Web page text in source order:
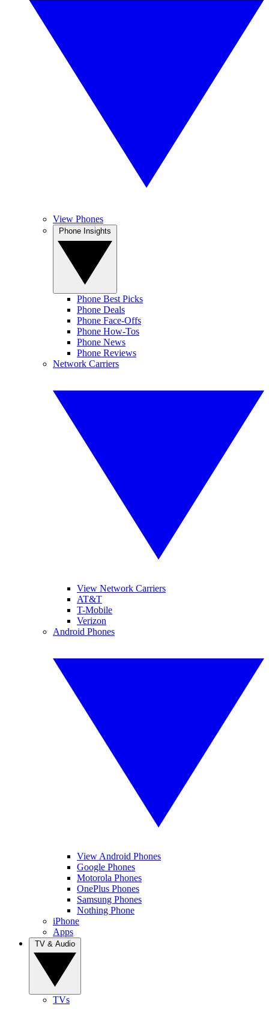
View Phones
Phone Best Picks
Phone Deals
Phone Face-Offs
Phone How-Tos
Phone News
Phone Reviews
Network Carriers
View Network Carriers
AT&T
T-Mobile
Verizon
Android Phones
View Android Phones
Google Phones
Motorola Phones
OnePlus Phones
Samsung Phones
Nothing Phone
iPhone
Apps
TVs